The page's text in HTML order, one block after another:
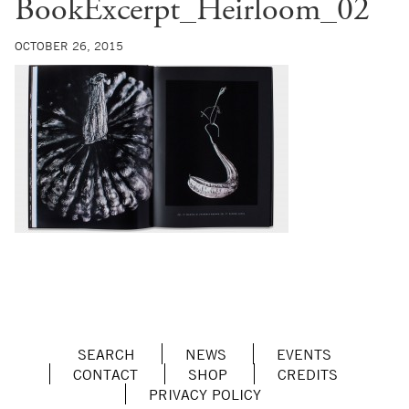
BookExcerpt_Heirloom_02
OCTOBER 26, 2015
SEARCH NEWS
EVENTS
CONTACT
SHOP
CREDITS
PRIVACY POLICY